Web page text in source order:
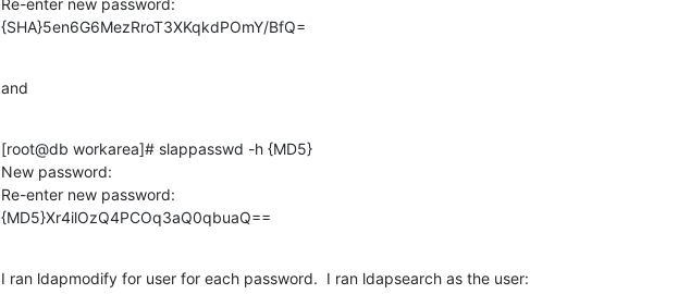
{SHA}5en6G6MezRroT3XKqkdPOmY/BfQ=
and
[root@db workarea]# slappasswd -h {MD5}
New password:
Re-enter new password:
{MD5}Xr4ilOzQ4PCOq3aQ0qbuaQ==
I ran ldapmodify for user for each password.  I ran ldapsearch as the user: